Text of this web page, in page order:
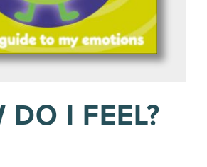
DO I FEEL?